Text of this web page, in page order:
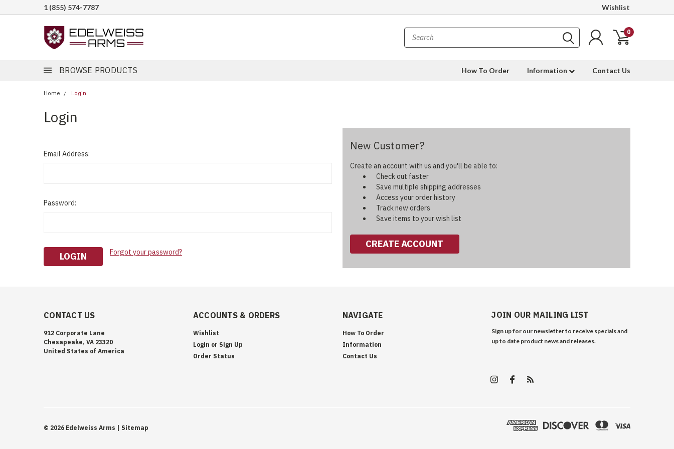
1 (855) 574-7787 Wishlist
0
BROWSE PRODUCTS How To Order Information Contact Us
Home Login
Login
Email Address:
Password:
Forgot your password?
New Customer?
Create an account with us and you'll be able to:
Check out faster
Save multiple shipping addresses
Access your order history
Track new orders
Save items to your wish list
CREATE ACCOUNT
CONTACT US
912 Corporate Lane
Chesapeake, VA 23320
United States of America
ACCOUNTS & ORDERS
Wishlist
Login or Sign Up
Order Status
NAVIGATE
How To Order
Information
Contact Us
JOIN OUR MAILING LIST
Sign up for our newsletter to receive specials and
up to date product news and releases.
© 2026 Edelweiss Arms | Sitemap